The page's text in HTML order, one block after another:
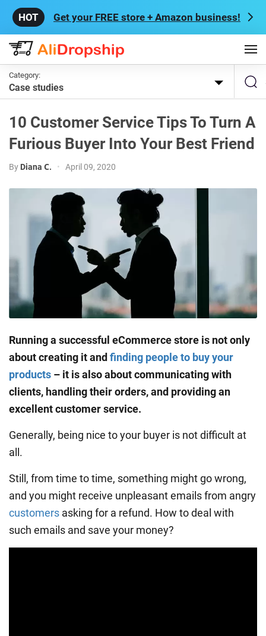
Get your FREE store + Amazon business!
Category:
Case studies
10 Customer Service Tips To Turn A
Furious Buyer Into Your Best Friend
By Diana С. • April 09, 2020
Running a successful eCommerce store is not only
about creating it andfinding people to buy your
products – it is also about communicating with
clients, handling their orders, and providing an
excellent customer service.
Generally, being nice to your buyer is not difficult at
all.
Still, from time to time, something might go wrong,
and you might receive unpleasant emails from angry
customers asking for a refund. How to deal with
such emails and save your money?